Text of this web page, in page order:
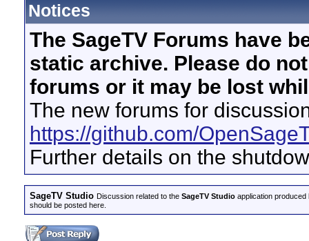
Notices
The SageTV Forums have
static archive. Please do
forums or it may be lost
The new forums for
https://github.com/
Further details on the
SageTV Studio Discussion related to the SageTV Studio application
should be posted here.